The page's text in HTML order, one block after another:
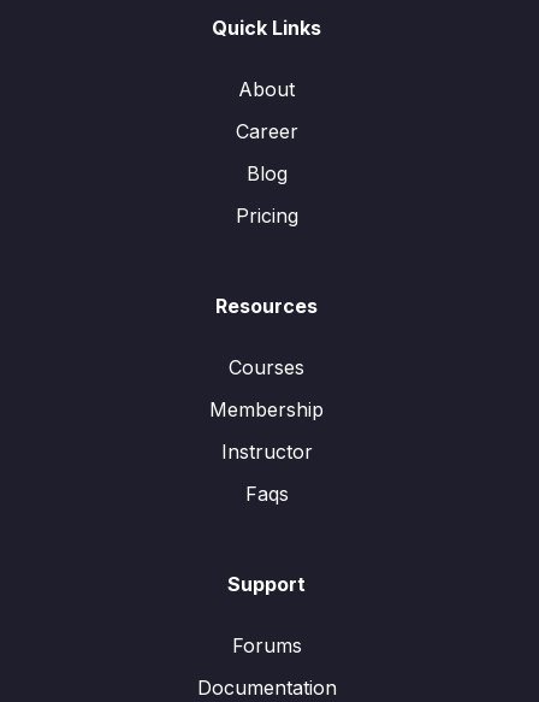
Quick Links
About
Career
Blog
Pricing
Resources
Courses
Membership
Instructor
Faqs
Support
Forums
Documentation